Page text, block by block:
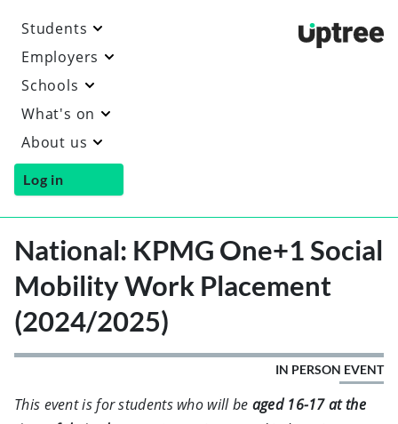
Students
Employers
Schools
What's on
About us
Log in
National: KPMG One+1 Social
Mobility Work Placement
(2024/2025)
IN PERSON EVENT
This event is for students who will be aged 16-17 at the